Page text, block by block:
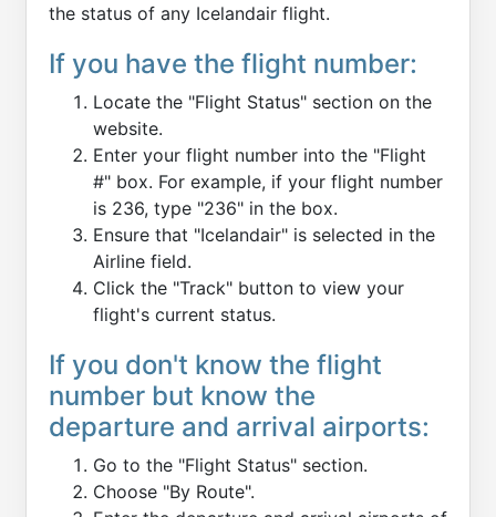
the status of any Icelandair flight.
If you have the flight number:
Locate the "Flight Status" section on the
website.
Enter your flight number into the "Flight
#" box. For example, if your flight number
is 236, type "236" in the box.
Ensure that "Icelandair" is selected in the
Airline field.
Click the "Track" button to view your
flight's current status.
If you don't know the flight
number but know the
departure and arrival airports:
Go to the "Flight Status" section.
Choose "By Route".